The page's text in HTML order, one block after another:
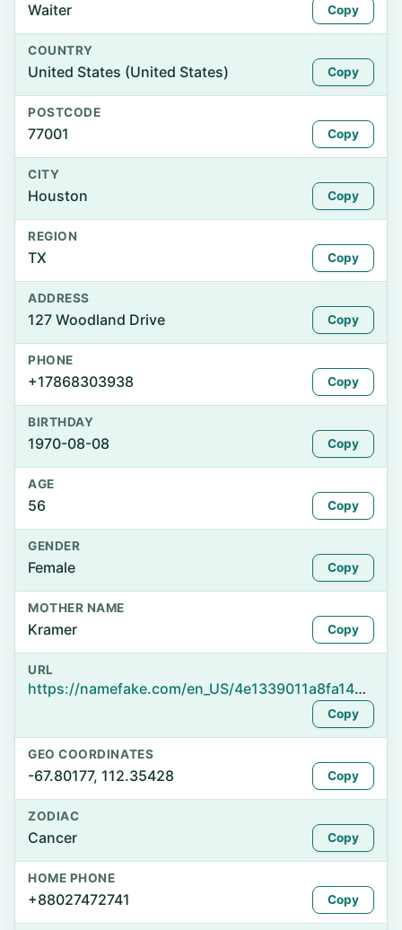
Waiter Copy
COUNTRY
United States (United States) Copy
POSTCODE
77001 Copy
CITY
Houston Copy
REGION
TX Copy
ADDRESS
127 Woodland Drive Copy
PHONE
+17868303938 Copy
BIRTHDAY
1970-08-08 Copy
AGE
56 Copy
GENDER
Female Copy
MOTHER NAME
Kramer Copy
URL
https://namefake.com/en_US/4e1339011a8fa1486c507bb1535af243
Copy
GEO COORDINATES
-67.80177, 112.35428 Copy
ZODIAC
Cancer Copy
HOME PHONE
+88027472741 Copy